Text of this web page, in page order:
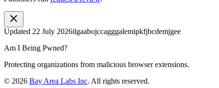
Updated 22 July 2026ilgaabojccagggalemipkfjbcdemjgee
Am I Being Pwned?
Protecting organizations from malicious browser extensions.
© 2026 Bay Area Labs Inc. All rights reserved.